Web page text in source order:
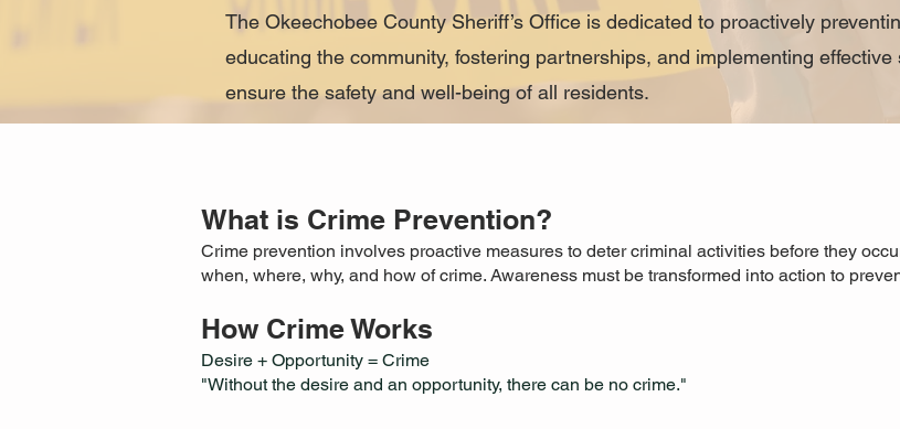
The Okeechobee County Sheriff’s Office is dedicated to proactively
educating the community, fostering partnerships, and implementing effective
ensure the safety and well-being of all residents.
What is Crime Prevention?
Crime prevention involves proactive measures to deter criminal activities before they
when, where, why, and how of crime. Awareness must be transformed into action to
How Crime Works
Desire + Opportunity = Crime
"Without the desire and an opportunity, there can be no crime."